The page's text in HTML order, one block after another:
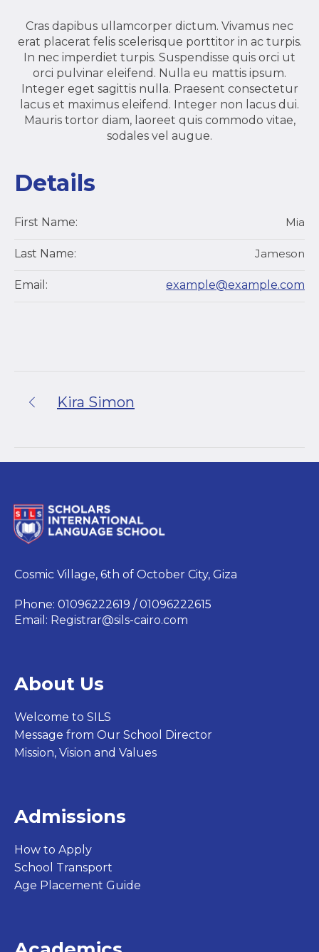
Cras dapibus ullamcorper dictum. Vivamus nec
erat placerat felis scelerisque porttitor in ac turpis.
In nec imperdiet turpis. Suspendisse quis orci ut
orci pulvinar eleifend. Nulla eu mattis ipsum.
Integer eget sagittis nulla. Praesent consectetur
lacus et maximus eleifend. Integer non lacus dui.
Mauris tortor diam, laoreet quis commodo vitae,
sodales vel augue.
Details
First Name: Mia
Last Name: Jameson
Email: example@example.com
Kira Simon
Cosmic Village, 6th of October City, Giza
Phone: 01096222619 / 01096222615
Email: Registrar@sils-cairo.com
About Us
Welcome to SILS
Message from Our School Director
Mission, Vision and Values
Admissions
How to Apply
School Transport
Age Placement Guide